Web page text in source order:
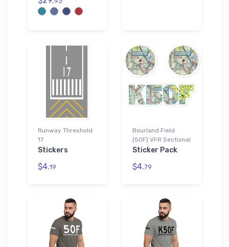
Runway Threshold
17
Stickers
$4.19
Bourland Field
(50F) VFR Sectional
Sticker Pack
$4.79